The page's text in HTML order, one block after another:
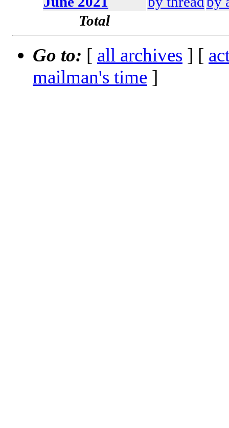
Total
Go to: [ all archives ] [
mailman's time ]